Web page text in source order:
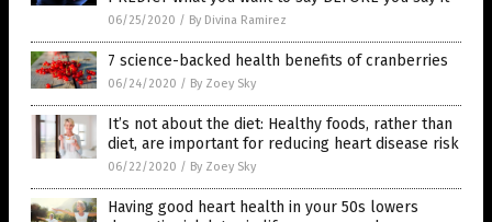
06/25/2020 / By Divina Ramirez
7 science-backed health benefits of cranberries
06/24/2020 / By Zoey Sky
It’s not about the diet: Healthy foods, rather than
diet, are important for reducing heart disease risk
06/22/2020 / By Zoey Sky
Having good heart health in your 50s lowers